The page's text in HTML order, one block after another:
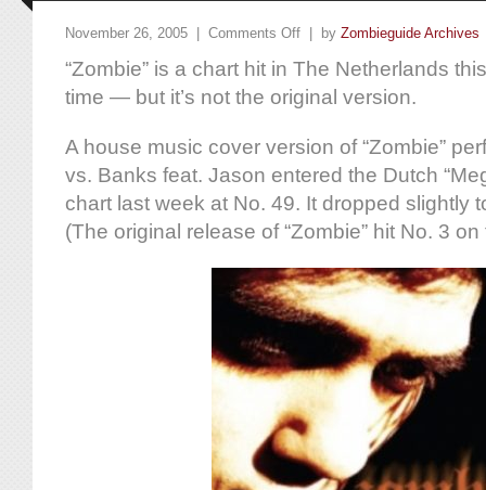
November 26, 2005 | Comments Off | by Zombieguide Archives
“Zombie” is a chart hit in The Netherlands
time — but it’s not the original version.
A house music cover version of “Zombie”
vs. Banks feat. Jason entered the Dutch
chart last week at No. 49. It dropped slightly
(The original release of “Zombie” hit No. 3